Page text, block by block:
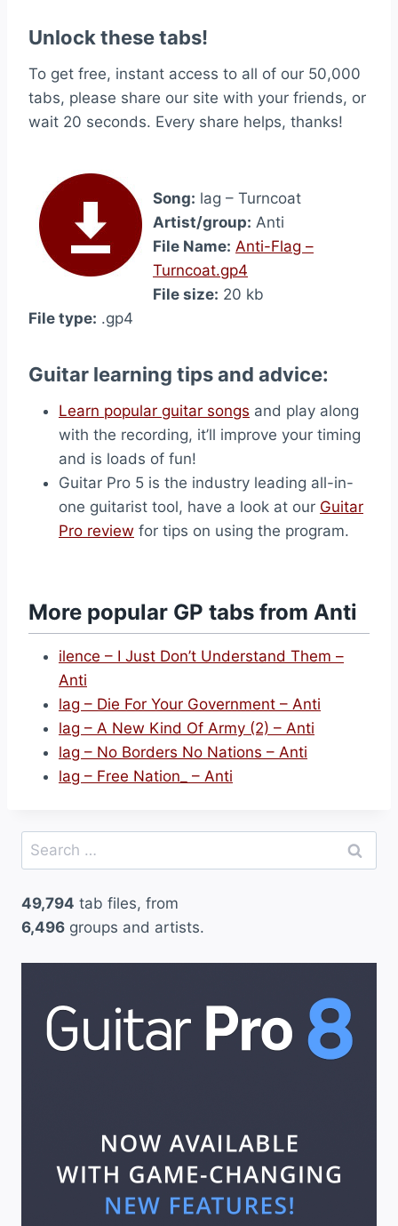
Unlock these tabs!
To get free, instant access to all of our 50,000
tabs, please share our site with your friends, or
wait 20 seconds. Every share helps, thanks!
Song: lag – Turncoat
Artist/group: Anti
File Name: Anti-Flag –
Turncoat.gp4
File size: 20 kb
File type: .gp4
Guitar learning tips and advice:
Learn popular guitar songs and play along
with the recording, it’ll improve your timing
and is loads of fun!
Guitar Pro 5 is the industry leading all-in-
one guitarist tool, have a look at our Guitar
Pro review for tips on using the program.
More popular GP tabs from Anti
ilence – I Just Don’t Understand Them –
Anti
lag – Die For Your Government – Anti
lag – A New Kind Of Army (2) – Anti
lag – No Borders No Nations – Anti
lag – Free Nation_ – Anti
Search
for:
49,794 tab files, from
6,496 groups and artists.